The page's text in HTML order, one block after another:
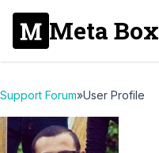
Meta Box
Support Forum»User Profile